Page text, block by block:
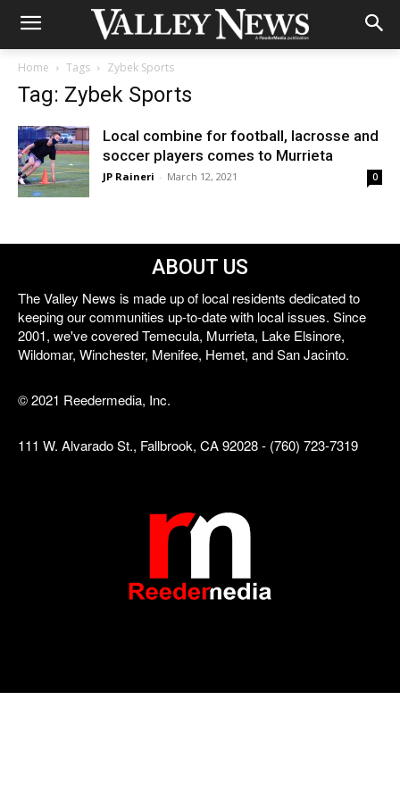
Home Tags Zybek Sports
Tag: Zybek Sports
Local combine for football, lacrosse and
soccer players comes to Murrieta
JP Raineri - March 12, 2021 0
ABOUT US
The Valley News is made up of local residents dedicated to
keeping our communities up-to-date with local issues. Since
2001, we've covered Temecula, Murrieta, Lake Elsinore,
Wildomar, Winchester, Menifee, Hemet, and San Jacinto.
© 2021 Reedermedia, Inc.
111 W. Alvarado St., Fallbrook, CA 92028 - (760) 723-7319